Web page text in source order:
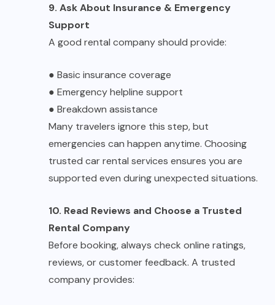
9. Ask About Insurance & Emergency
Support
A good rental company should provide:
● Basic insurance coverage
● Emergency helpline support
● Breakdown assistance
Many travelers ignore this step, but
emergencies can happen anytime. Choosing
trusted car rental services ensures you are
supported even during unexpected situations.
10. Read Reviews and Choose a Trusted
Rental Company
Before booking, always check online ratings,
reviews, or customer feedback. A trusted
company provides: